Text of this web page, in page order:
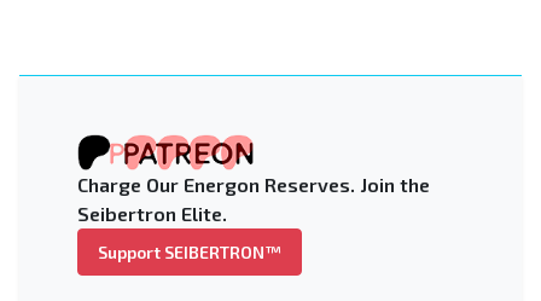
Charge Our Energon Reserves. Join the
Seibertron Elite.
Support SEIBERTRON™